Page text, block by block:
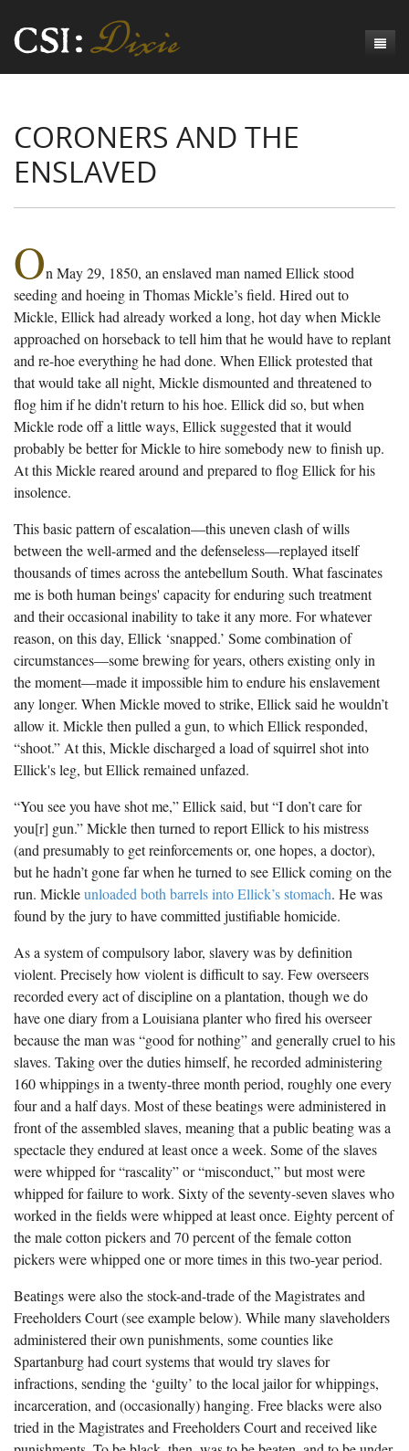
Origins of CSI: Dixie
Origins of the Coroner's Office
Numbers
Count the Dead
Mortality Census Visualizations
The Graveyard of Old Diseases
Counties
Anderson County, SC
Chesterfield County, SC
Edgefield County, SC
Fairfield County, SC
Greenville County, SC
Horry County, SC
Kershaw County, SC
Laurens County, SC
Spartanburg County, SC
Union County, SC
CSI:D Codebook
Acts
Accident
Natural Causes
Other
Unknown
Meet the Jurors
Birth of A Conscience
A-Hole: A Historical Meditation
Reconstruction Gothic
The Hamburg Massacre
The Boykin Mill Pond Incident
Exodus
Coroners and the Enslaved
Coroners and Freedmen
Revelation
The Dead Them and the Dying Us
CORONERS AND THE
ENSLAVED
On May 29, 1850, an enslaved man named Ellick stood
seeding and hoeing in Thomas Mickle’s field. Hired out to
Mickle, Ellick had already worked a long, hot day when Mickle
approached on horseback to tell him that he would have to replant
and re-hoe everything he had done. When Ellick protested that
that would take all night, Mickle dismounted and threatened to
flog him if he didn't return to his hoe. Ellick did so, but when
Mickle rode off a little ways, Ellick suggested that it would
probably be better for Mickle to hire somebody new to finish up.
At this Mickle reared around and prepared to flog Ellick for his
insolence.
This basic pattern of escalation—this uneven clash of wills
between the well-armed and the defenseless—replayed itself
thousands of times across the antebellum South. What fascinates
me is both human beings' capacity for enduring such treatment
and their occasional inability to take it any more. For whatever
reason, on this day, Ellick ‘snapped.’ Some combination of
circumstances—some brewing for years, others existing only in
the moment—made it impossible him to endure his enslavement
any longer. When Mickle moved to strike, Ellick said he wouldn’t
allow it. Mickle then pulled a gun, to which Ellick responded,
“shoot.” At this, Mickle discharged a load of squirrel shot into
Ellick's leg, but Ellick remained unfazed.
“You see you have shot me,” Ellick said, but “I don’t care for
you[r] gun.” Mickle then turned to report Ellick to his mistress
(and presumably to get reinforcements or, one hopes, a doctor),
but he hadn’t gone far when he turned to see Ellick coming on the
run. Mickleunloaded both barrels into Ellick’s stomach. He was
found by the jury to have committed justifiable homicide.
As a system of compulsory labor, slavery was by definition
violent. Precisely how violent is difficult to say. Few overseers
recorded every act of discipline on a plantation, though we do
have one diary from a Louisiana planter who fired his overseer
because the man was “good for nothing” and generally cruel to his
slaves. Taking over the duties himself, he recorded administering
160 whippings in a twenty-three month period, roughly one every
four and a half days. Most of these beatings were administered in
front of the assembled slaves, meaning that a public beating was a
spectacle they endured at least once a week. Some of the slaves
were whipped for “rascality” or “misconduct,” but most were
whipped for failure to work. Sixty of the seventy-seven slaves who
worked in the fields were whipped at least once. Eighty percent of
the male cotton pickers and 70 percent of the female cotton
pickers were whipped one or more times in this two-year period.
Beatings were also the stock-and-trade of the Magistrates and
Freeholders Court (see example below). While many slaveholders
administered their own punishments, some counties like
Spartanburg had court systems that would try slaves for
infractions, sending the ‘guilty’ to the local jailor for whippings,
incarceration, and (occasionally) hanging. Free blacks were also
tried in the Magistrates and Freeholders Court and received like